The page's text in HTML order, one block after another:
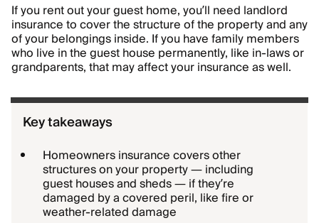
If you rent out your guest home, you’ll need landlord
insurance to cover the structure of the property and any
of your belongings inside. If you have family members
who live in the guest house permanently, like in-laws or
grandparents, that may affect your insurance as well.
Key takeaways
Homeowners insurance covers other
structures on your property — including
guest houses and sheds — if they’re
damaged by a covered peril, like fire or
weather-related damage